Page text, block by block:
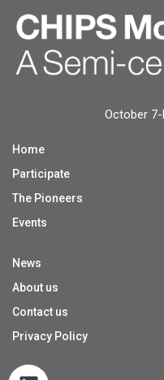
October
Home
Participate
The Pioneers
Events
News
About us
Contact us
Privacy Policy